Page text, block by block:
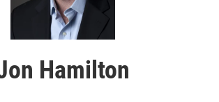
Hamilton